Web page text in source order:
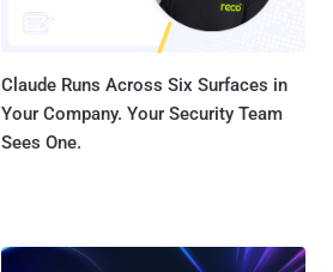
Claude Runs Across Six Surfaces in
Your Company. Your Security Team
Sees One.